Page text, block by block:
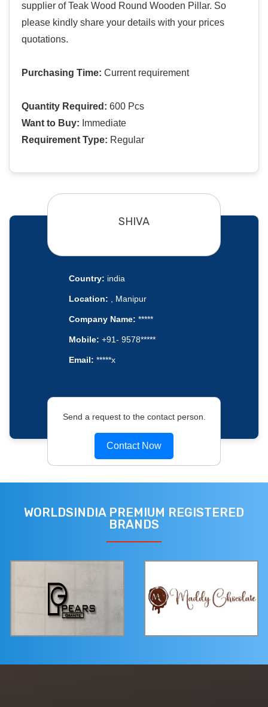
supplier of Teak Wood Round Wooden Pillar. So
please kindly share your details with your prices
quotations.
Purchasing Time: Current requirement
Quantity Required: 600 Pcs
Want to Buy: Immediate
Requirement Type: Regular
SHIVA
Country: india
Location: , Manipur
Company Name: *****
Mobile: +91- 9578*****
Email: *****x
Send a request to the contact person.
Contact Now
WORLDSINDIA PREMIUM REGISTERED
BRANDS